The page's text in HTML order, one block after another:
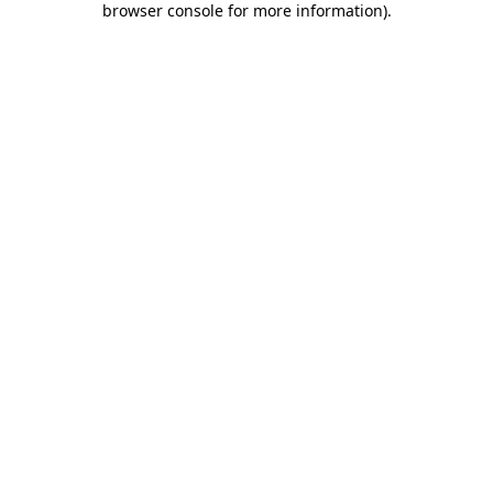
browser console for more information).